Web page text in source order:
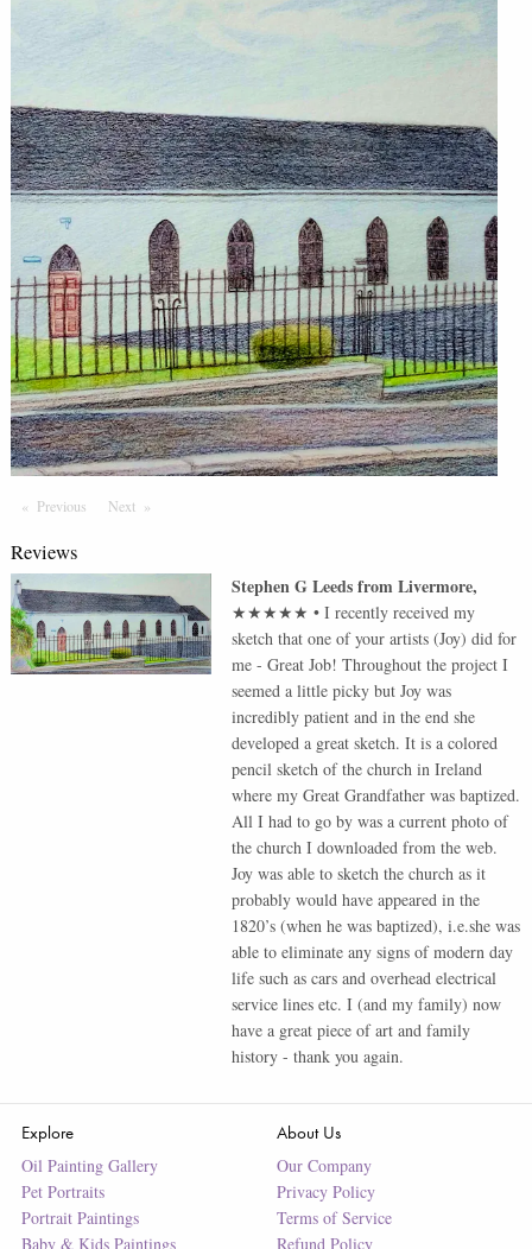
Previous PageNextPage
Reviews
Stephen G LeedsfromLivermore,
★★★★★ •I recently received my
sketch that one of your artists (Joy) did for
me - Great Job! Throughout the project I
seemed a little picky but Joy was
incredibly patient and in the end she
developed a great sketch. It is a colored
pencil sketch of the church in Ireland
where my Great Grandfather was baptized.
All I had to go by was a current photo of
the church I downloaded from the web.
Joy was able to sketch the church as it
probably would have appeared in the
1820’s (when he was baptized), i.e.she was
able to eliminate any signs of modern day
life such as cars and overhead electrical
service lines etc. I (and my family) now
have a great piece of art and family
history - thank you again.
Explore
Oil Painting Gallery
Pet Portraits
Portrait Paintings
Baby & Kids Paintings
About Us
Our Company
Privacy Policy
Terms of Service
Refund Policy